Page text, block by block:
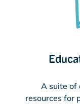
A suite of
resources for